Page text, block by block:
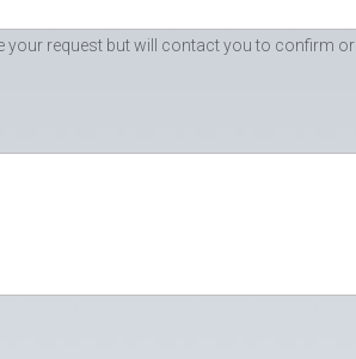
request but will contact you to confirm or